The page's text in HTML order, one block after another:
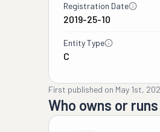
Registration Date
2019-25-10
Entity Type
C
First published on May 1st,
Who owns or